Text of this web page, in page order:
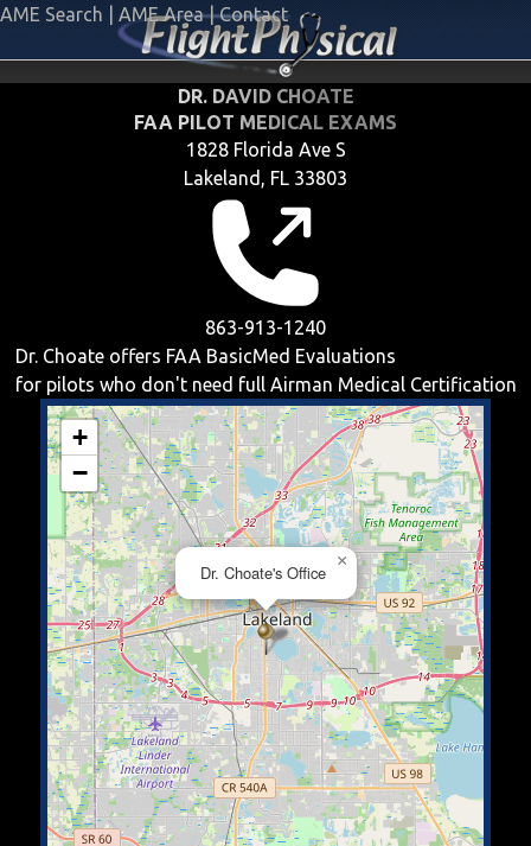
AME Search AME Area | Contact
DR. DAVID CHOATE
FAA PILOT MEDICAL EXAMS
1828 Florida Ave S
Lakeland, FL 33803
863-913-1240
Dr. Choate offers FAA BasicMed Evaluations
for pilots who don't need full Airman Medical Certification
Dr. Choate's Office
×
+
−